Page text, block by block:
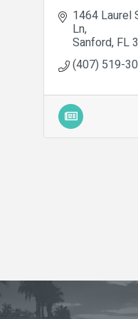
1464 Laurel
Ln
Sanford FL
(407) 519-